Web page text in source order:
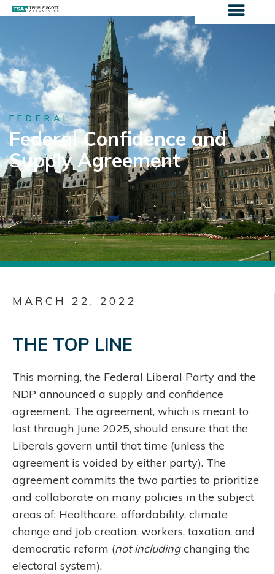
Federal Confidence and
Supply Agreement
FEDERAL
MARCH 22, 2022
THE TOP LINE
This morning, the Federal Liberal Party and the
NDP announced a supply and confidence
agreement. The agreement, which is meant to
last through June 2025, should ensure that the
Liberals govern until that time (unless the
agreement is voided by either party). The
agreement commits the two parties to prioritize
and collaborate on many policies in the subject
areas of: Healthcare, affordability, climate
change and job creation, workers, taxation, and
democratic reform (not includingchanging the
electoral system).